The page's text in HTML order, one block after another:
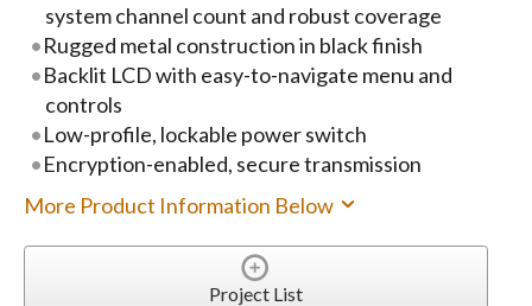
system channel count and robust coverage
Rugged metal construction in black finish
Backlit LCD with easy-to-navigate menu and
controls
Low-profile, lockable power switch
Encryption-enabled, secure transmission
More Product Information Below
Project List